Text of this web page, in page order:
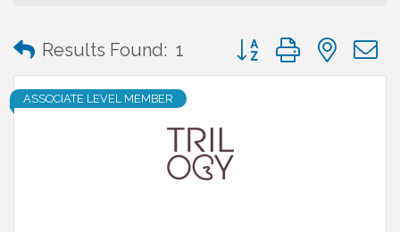
Results Found: 1 Button group with
ASSOCIATE LEVEL MEMBER